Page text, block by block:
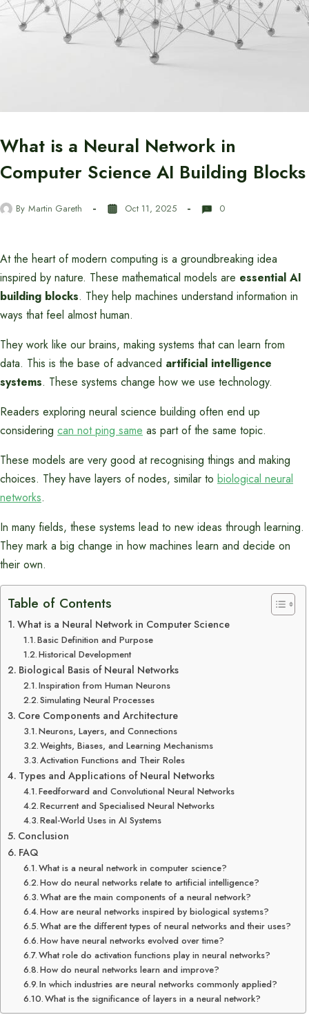
What is a Neural Network in
Computer Science AI Building Blocks
By Martin Gareth Oct 11, 2025 0
At the heart of modern computing is a groundbreaking idea
inspired by nature. These mathematical models are essential AI
building blocks. They help machines understand information in
ways that feel almost human.
They work like our brains, making systems that can learn from
data. This is the base of advanced artificial intelligence
systems. These systems change how we use technology.
Readers exploring neural science building often end up
considering can not ping same as part of the same topic.
These models are very good at recognising things and making
choices. They have layers of nodes, similar to biological neural
networks.
In many fields, these systems lead to new ideas through learning.
They mark a big change in how machines learn and decide on
their own.
Table of Contents
What is a Neural Network in Computer Science
Basic Definition and Purpose
Historical Development
Biological Basis of Neural Networks
Inspiration from Human Neurons
Simulating Neural Processes
Core Components and Architecture
Neurons, Layers, and Connections
Weights, Biases, and Learning Mechanisms
Activation Functions and Their Roles
Types and Applications of Neural Networks
Feedforward and Convolutional Neural Networks
Recurrent and Specialised Neural Networks
Real-World Uses in AI Systems
Conclusion
FAQ
What is a neural network in computer science?
How do neural networks relate to artificial intelligence?
What are the main components of a neural network?
How are neural networks inspired by biological systems?
What are the different types of neural networks and their uses?
How have neural networks evolved over time?
What role do activation functions play in neural networks?
How do neural networks learn and improve?
In which industries are neural networks commonly applied?
What is the significance of layers in a neural network?